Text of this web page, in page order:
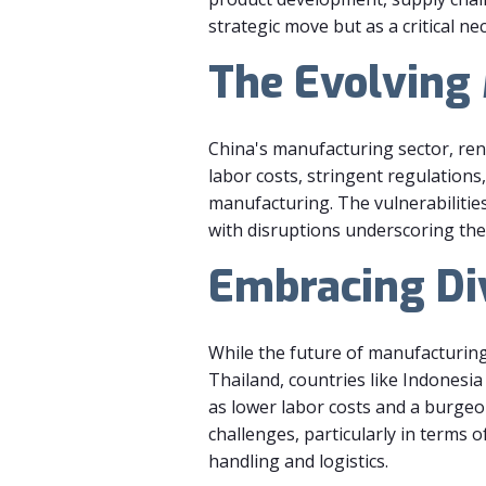
strategic move but as a critical
The
China's manufacturing sector,
labor costs, stringent
manufacturing. The
with disruptions underscoring
Embracing
While the future of
Thailand, countries like
as lower labor costs and a
challenges, particularly in terms
handling and logistics.